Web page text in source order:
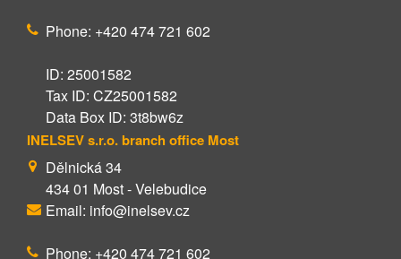
Phone: +420 474 721 602
ID: 25001582
Tax ID: CZ25001582
Data Box ID: 3t8bw6z
INELSEV s.r.o. branch office Most
Dělnická 34
434 01 Most - Velebudice
Email: info@inelsev.cz
Phone: +420 474 721 602